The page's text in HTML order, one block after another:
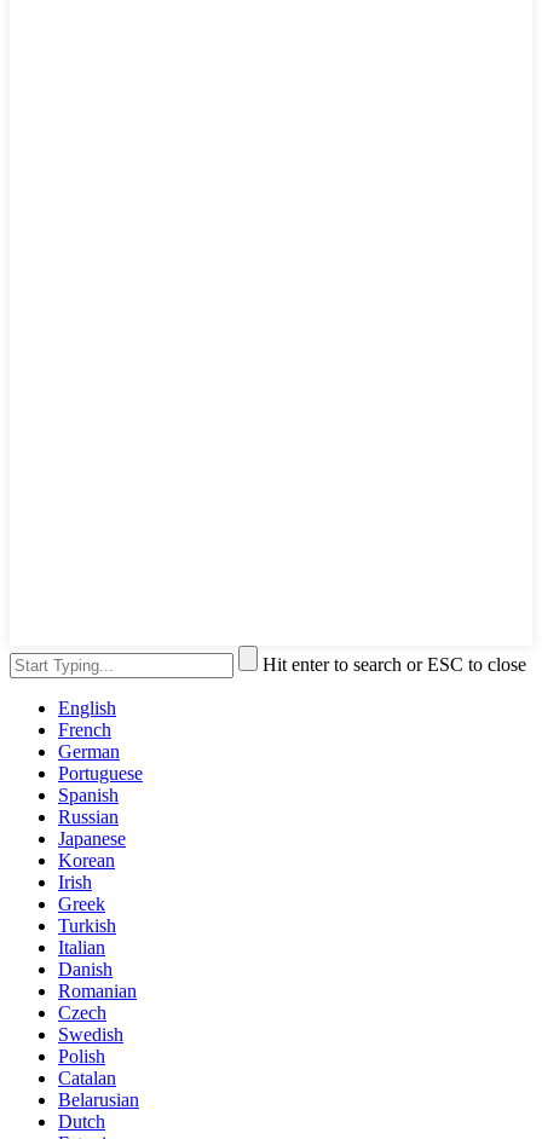
Hit enter to search or ESC to close
English
French
German
Portuguese
Spanish
Russian
Japanese
Korean
Irish
Greek
Turkish
Italian
Danish
Romanian
Czech
Swedish
Polish
Catalan
Belarusian
Dutch